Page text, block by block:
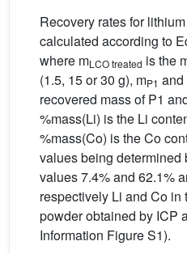
Recovery rates for
calculated according to
where mLCO treated is the
(1.5, 15 or 30 g), mP1 and
recovered mass of P1
%mass(Li) is the Li
%mass(Co) is the Co
values being determined
values 7.4% and 62.1%
respectively Li and Co in
powder obtained by ICP
Information Figure S1).